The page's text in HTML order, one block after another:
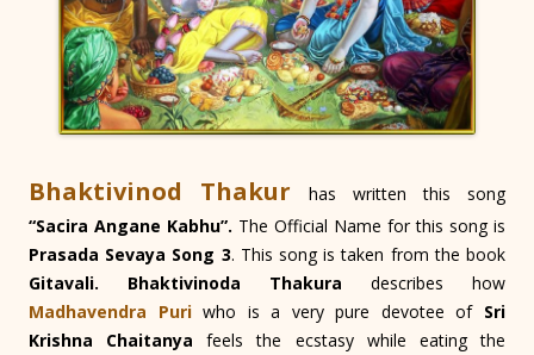
Bhaktivinod Thakur
has written this song
“Sacira Angane Kabhu”. The Official Name for this song is
Prasada Sevaya Song 3. This song is taken from the book
Gitavali. Bhaktivinoda Thakura describes how
Madhavendra Puriwho is a very pure devotee of Sri
Krishna Chaitanya feels the ecstasy while eating the